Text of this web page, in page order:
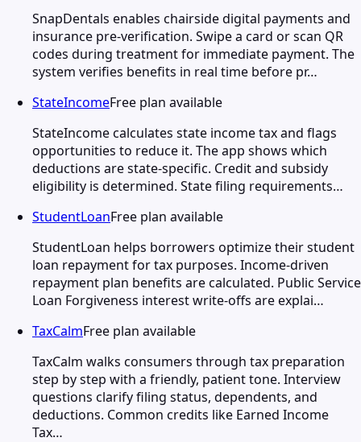
SnapDentals enables chairside digital payments and
insurance pre-verification. Swipe a card or scan QR
codes during treatment for immediate payment. The
system verifies benefits in real time before pr…
StateIncomeFree plan available
StateIncome calculates state income tax and flags
opportunities to reduce it. The app shows which
deductions are state-specific. Credit and subsidy
eligibility is determined. State filing requirements…
StudentLoanFree plan available
StudentLoan helps borrowers optimize their student
loan repayment for tax purposes. Income-driven
repayment plan benefits are calculated. Public Service
Loan Forgiveness interest write-offs are explai…
TaxCalmFree plan available
TaxCalm walks consumers through tax preparation
step by step with a friendly, patient tone. Interview
questions clarify filing status, dependents, and
deductions. Common credits like Earned Income
Tax…